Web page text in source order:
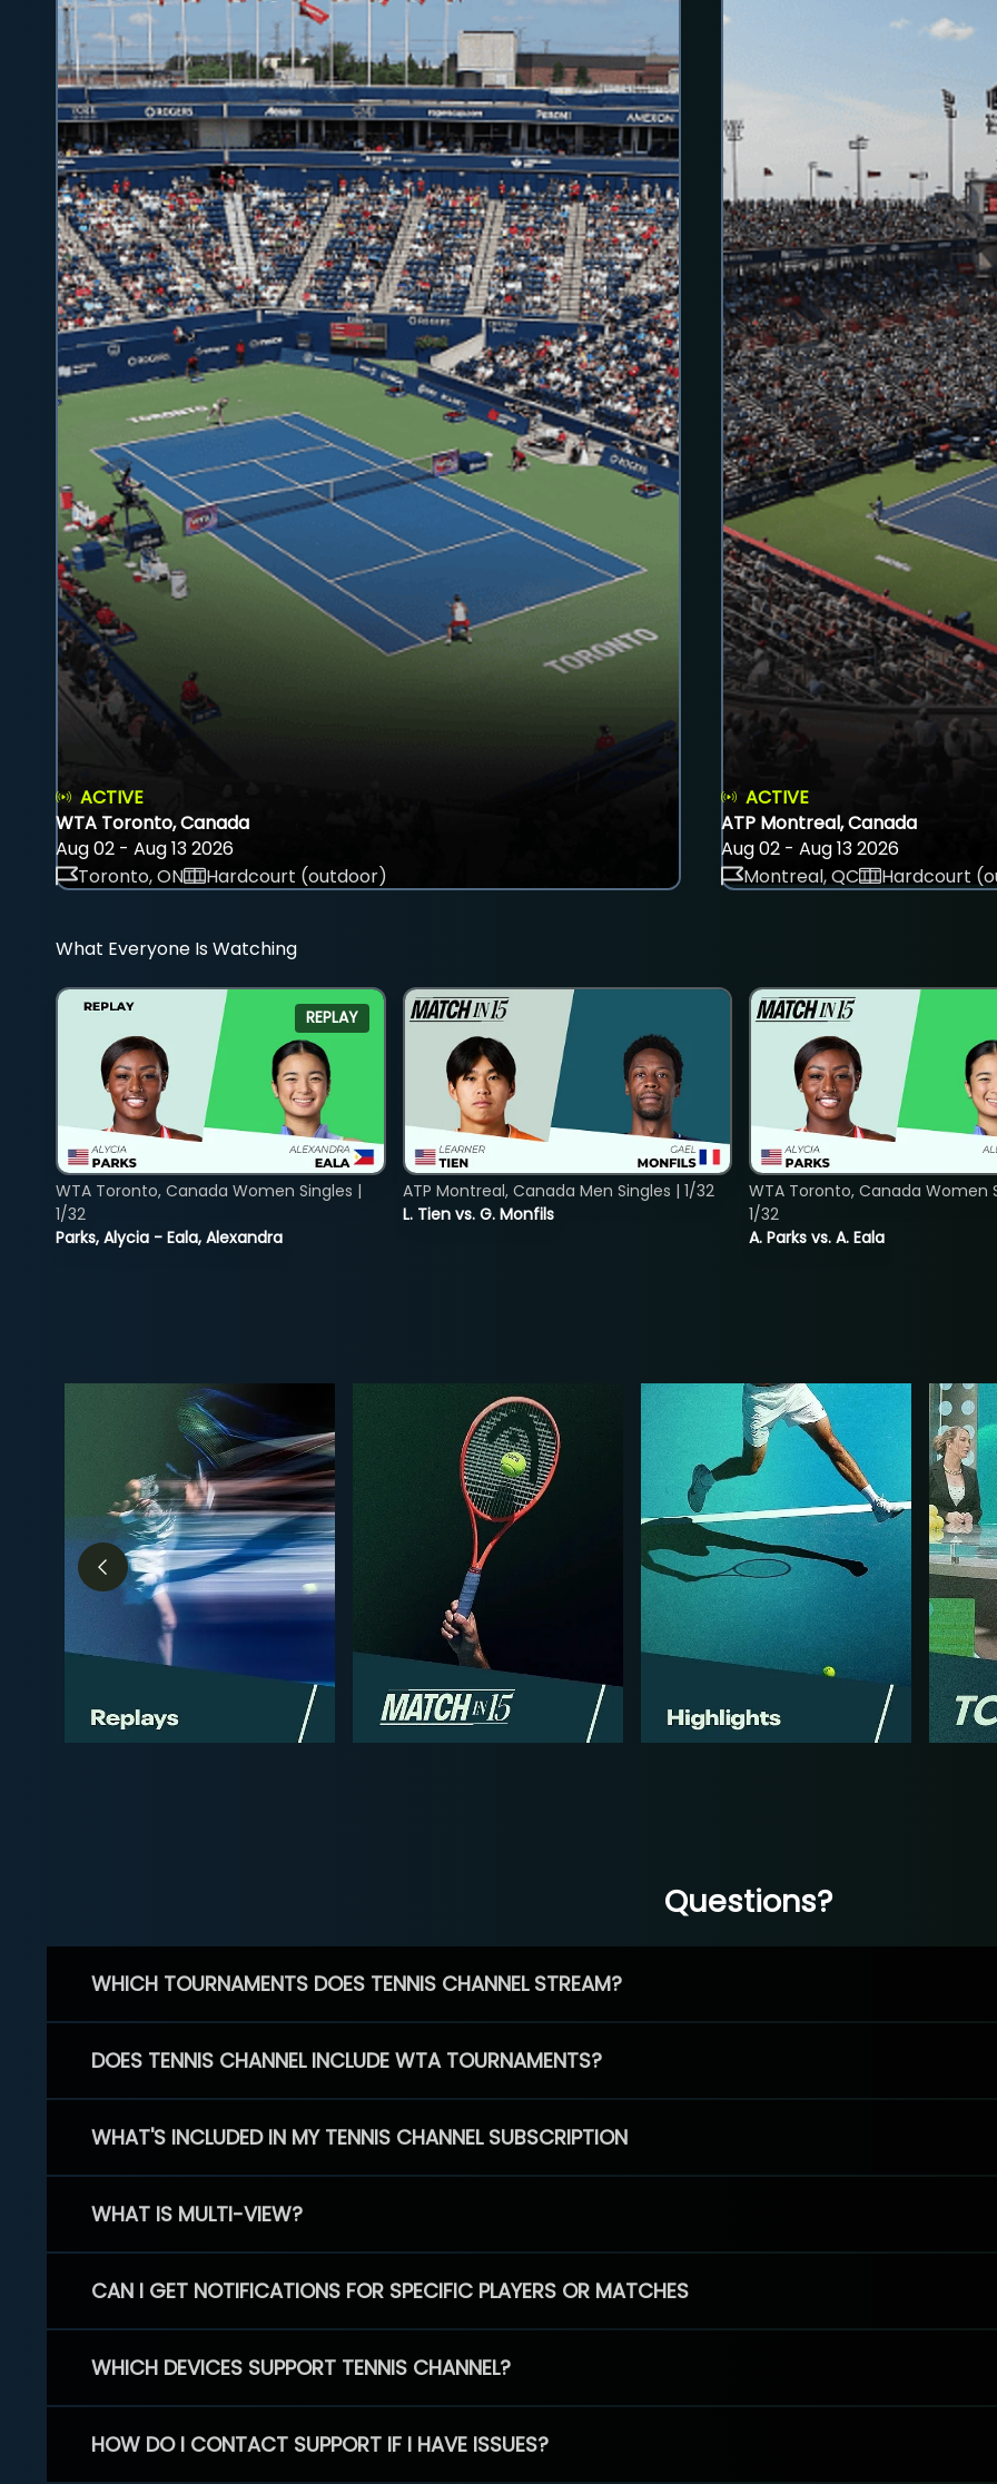
ACTIVE
WTA Toronto, Canada
Aug 02 - Aug 13 2026
Toronto, ON
Hardcourt (outdoor)
ACTIVE
ATP Montreal, Canada
Aug 02 - Aug 13 2026
Montreal, QC
Hardcourt
What Everyone Is Watching
REPLAY
Parks, Alycia - Eala, Alexandra
WTA Toronto, Canada Women Singles |
1/32
L. Tien vs. G. Monfils
ATP Montreal, Canada Men Singles | 1/32
A. Parks vs. A. Eala
WTA Toronto, Canada Women
1/32
Questions?
WHICH TOURNAMENTS DOES TENNIS CHANNEL STREAM?
DOES TENNIS CHANNEL INCLUDE WTA TOURNAMENTS?
WHAT'S INCLUDED IN MY TENNIS CHANNEL SUBSCRIPTION
WHAT IS MULTI-VIEW?
CAN I GET NOTIFICATIONS FOR SPECIFIC PLAYERS OR MATCHES
WHICH DEVICES SUPPORT TENNIS CHANNEL?
HOW DO I CONTACT SUPPORT IF I HAVE ISSUES?